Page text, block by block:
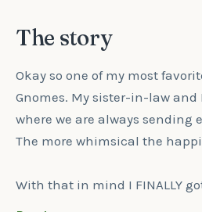
The story
Okay so one of my most
Gnomes. My sister-in-law and
where we are always sending
The more whimsical the
With that in mind I FINALLY